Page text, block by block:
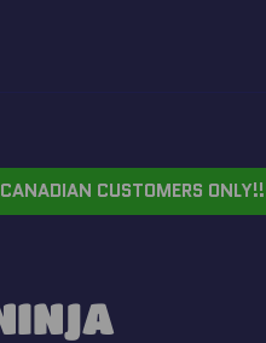
CUSTOMERS